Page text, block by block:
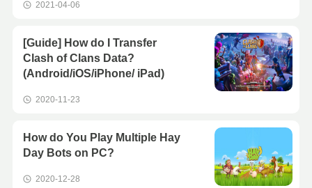
2021-04-06
[Guide] How do I Transfer
Clash of Clans Data?
(Android/iOS/iPhone/ iPad)
2020-11-23
How do You Play Multiple Hay
Day Bots on PC?
2020-12-28